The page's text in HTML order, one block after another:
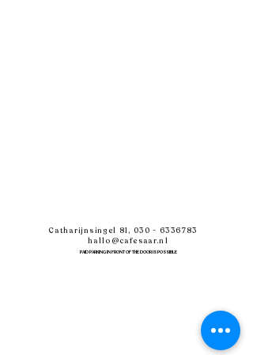
Catharijnsingel 81, 030 - 6336783
hallo@cafesaar.nl
PAID PARKING IN FRONT OF THE DOOR IS POSSIBLE